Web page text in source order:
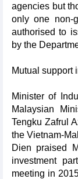
agencies but
only one non-
authorised to
by the
Mutual support
Minister of
Malaysian
Tengku Zafrul
the Vietnam-
Dien praised
investment
meeting in